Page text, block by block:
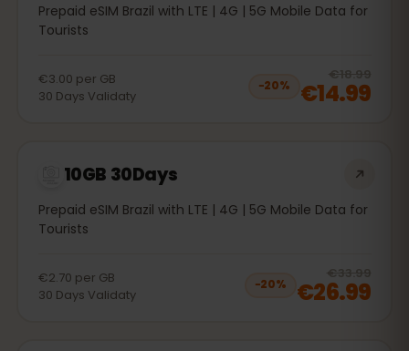
Prepaid eSIM Brazil with LTE | 4G | 5G Mobile Data for
Tourists
€3.00 per GB
30 Days Validaty
−20%
€18.99
€14.99
10GB 30Days
Prepaid eSIM Brazil with LTE | 4G | 5G Mobile Data for
Tourists
€2.70 per GB
30 Days Validaty
−20%
€33.99
€26.99